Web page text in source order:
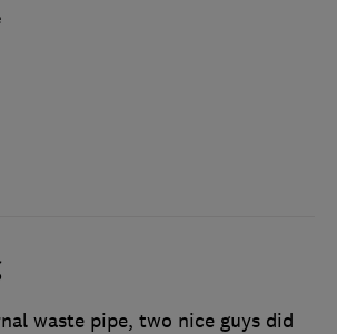
waste pipe, two nice guys did